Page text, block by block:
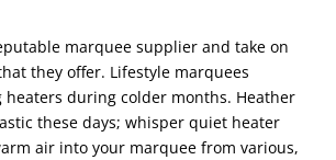
marquee supplier and take on
they offer. Lifestyle marquees
heaters during colder months. Heather
these days; whisper quiet heater
air into your marquee from various,